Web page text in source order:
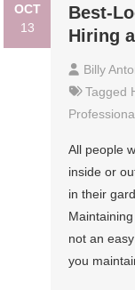
OCT
13
Best-
Hiring
Billy
Tagged
All people
inside or
in their
not an
you